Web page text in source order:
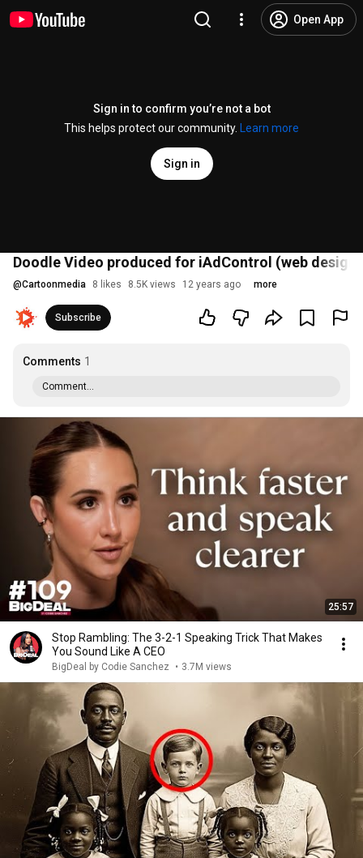
Open App
Sign in to confirm you’re not a bot
This helps protect our community.
Learn more
Sign in
Doodle Video produced for iAdControl (web
@Cartoonmedia 8 likes 8.5K views 12 years ago more
Subscribe
Comments 1
Comment...
25:57
Stop Rambling: The 3-2-1 Speaking Trick That Makes
You Sound Like A CEO
BigDeal by Codie Sanchez • 3.7M views